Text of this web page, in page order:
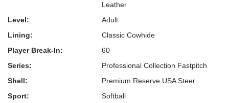
Leather
Level:
Adult
Lining:
Classic Cowhide
Player Break-In:
60
Series:
Professional Collection Fastpitch
Shell:
Premium Reserve USA Steer
Sport:
Softball